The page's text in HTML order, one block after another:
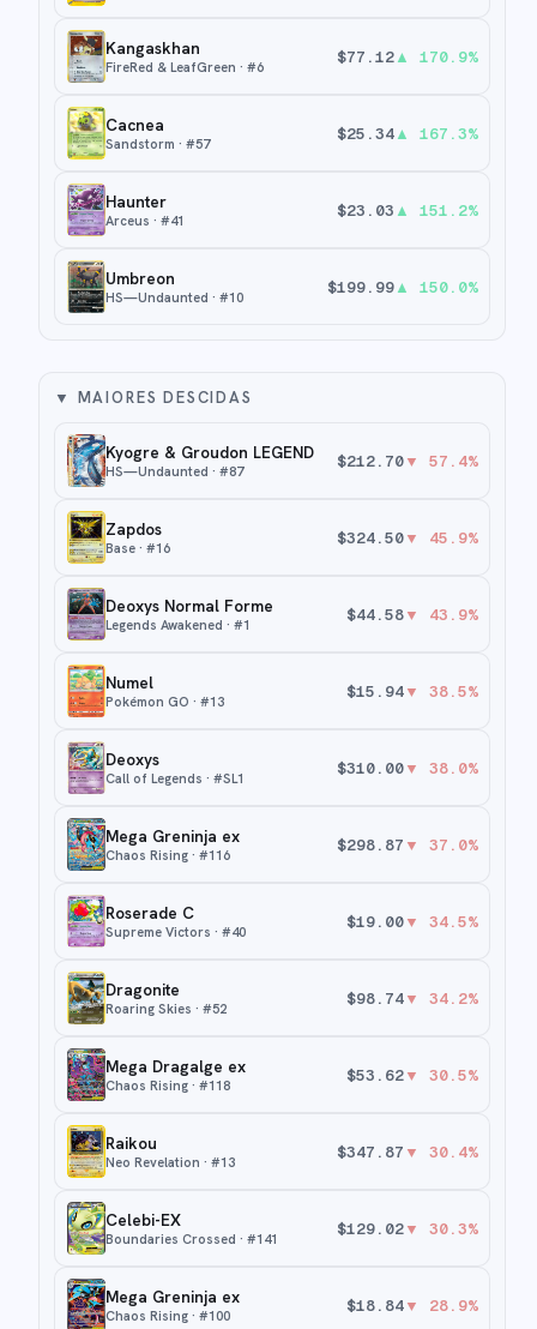
Kangaskhan
FireRed & LeafGreen · #6
$77.12▲ 170.9%
Cacnea
Sandstorm · #57
$25.34▲ 167.3%
Haunter
Arceus · #41
$23.03 ▲ 151.2%
Umbreon
HS—Undaunted · #10
$199.99▲ 150.0%
▼ MAIORES DESCIDAS
Kyogre & Groudon LEGEND
HS—Undaunted · #87
$212.70▼ 57.4%
Zapdos
Base · #16
$324.50▼ 45.9%
Deoxys Normal Forme
Legends Awakened · #1
$44.58▼ 43.9%
Numel
Pokémon GO · #13
$15.94▼ 38.5%
Deoxys
Call of Legends · #SL1
$310.00▼ 38.0%
Mega Greninja ex
Chaos Rising · #116
$298.87 ▼ 37.0%
Roserade C
Supreme Victors · #40
$19.00▼ 34.5%
Dragonite
Roaring Skies · #52
$98.74▼ 34.2%
Mega Dragalge ex
Chaos Rising · #118
$53.62▼ 30.5%
Raikou
Neo Revelation · #13
$347.87 ▼ 30.4%
Celebi-EX
Boundaries Crossed · #141
$129.02▼ 30.3%
Mega Greninja ex
Chaos Rising · #100
$18.84▼ 28.9%